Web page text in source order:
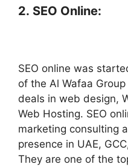
2. SEO Online:
SEO online was
of the Al Wafaa
deals in web design,
Web Hosting. SEO
marketing consulting
presence in UAE,
They are one of the